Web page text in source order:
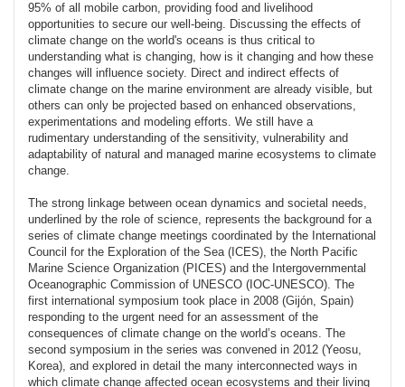
95% of all mobile carbon, providing food and livelihood
opportunities to secure our well-being. Discussing the effects of
climate change on the world's oceans is thus critical to
understanding what is changing, how is it changing and how these
changes will influence society. Direct and indirect effects of
climate change on the marine environment are already visible, but
others can only be projected based on enhanced observations,
experimentations and modeling efforts. We still have a
rudimentary understanding of the sensitivity, vulnerability and
adaptability of natural and managed marine ecosystems to climate
change.
The strong linkage between ocean dynamics and societal needs,
underlined by the role of science, represents the background for a
series of climate change meetings coordinated by the International
Council for the Exploration of the Sea (ICES), the North Pacific
Marine Science Organization (PICES) and the Intergovernmental
Oceanographic Commission of UNESCO (IOC-UNESCO). The
first international symposium took place in 2008 (Gijón, Spain)
responding to the urgent need for an assessment of the
consequences of climate change on the world’s oceans. The
second symposium in the series was convened in 2012 (Yeosu,
Korea), and explored in detail the many interconnected ways in
which climate change affected ocean ecosystems and their living